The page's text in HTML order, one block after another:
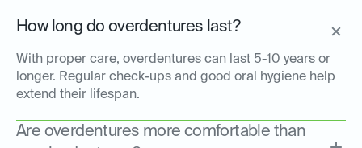
How long do overdentures last?
With proper care, overdentures can last 5-10 years or
longer. Regular check-ups and good oral hygiene help
extend their lifespan.
Are overdentures more comfortable than